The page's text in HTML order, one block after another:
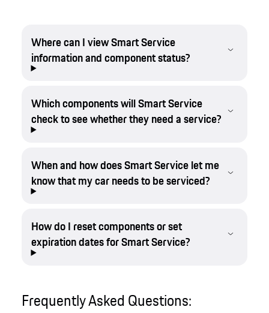
Where can I view Smart Service
information and component status?
Which components will Smart Service
check to see whether they need a service?
When and how does Smart Service let me
know that my car needs to be serviced?
How do I reset components or set
expiration dates for Smart Service?
Frequently Asked Questions: